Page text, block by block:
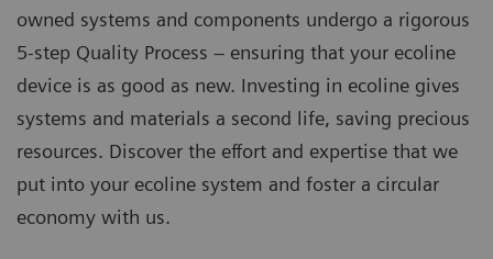
owned systems and components undergo a rigorous
5-step Quality Process – ensuring that your ecoline
device is as good as new. Investing in ecoline gives
systems and materials a second life, saving precious
resources. Discover the effort and expertise that we
put into your ecoline system and foster a circular
economy with us.